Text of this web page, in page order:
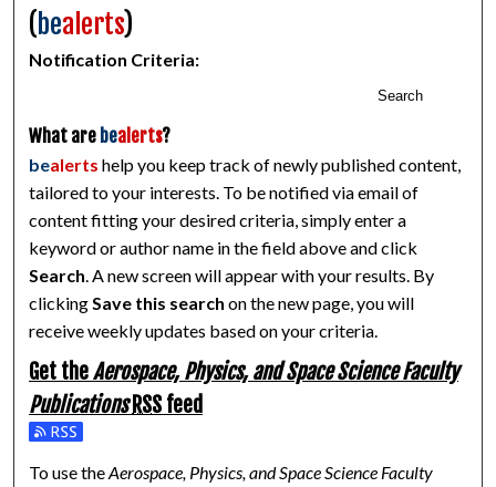
(bealerts)
Notification Criteria:
Search
What are bealerts?
bealerts help you keep track of newly published content,
tailored to your interests. To be notified via email of
content fitting your desired criteria, simply enter a
keyword or author name in the field above and click
Search. A new screen will appear with your results. By
clickingSave this search on the new page, you will
receive weekly updates based on your criteria.
Get theAerospace, Physics, and Space Science Faculty
Publications RSS feed
Subscribe to the Aerospace, Physics, and Space Science
To use theAerospace, Physics, and Space Science Faculty